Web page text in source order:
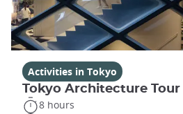
Activities in Tokyo
Tokyo Architecture Tour
8 hours